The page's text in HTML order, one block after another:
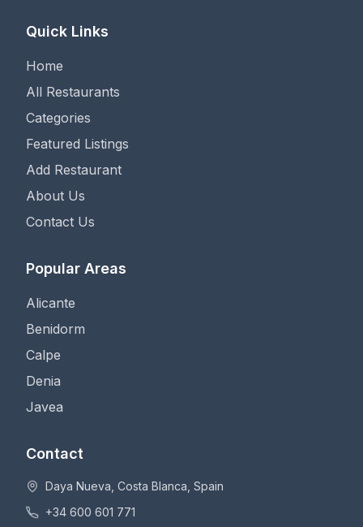
Quick Links
Home
All Restaurants
Categories
Featured Listings
Add Restaurant
About Us
Contact Us
Popular Areas
Alicante
Benidorm
Calpe
Denia
Javea
Contact
Daya Nueva, Costa Blanca, Spain
+34 600 601 771